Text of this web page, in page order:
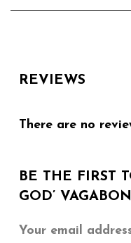
REVIEWS
There are no
BE THE FIRST
GOD’
Your email